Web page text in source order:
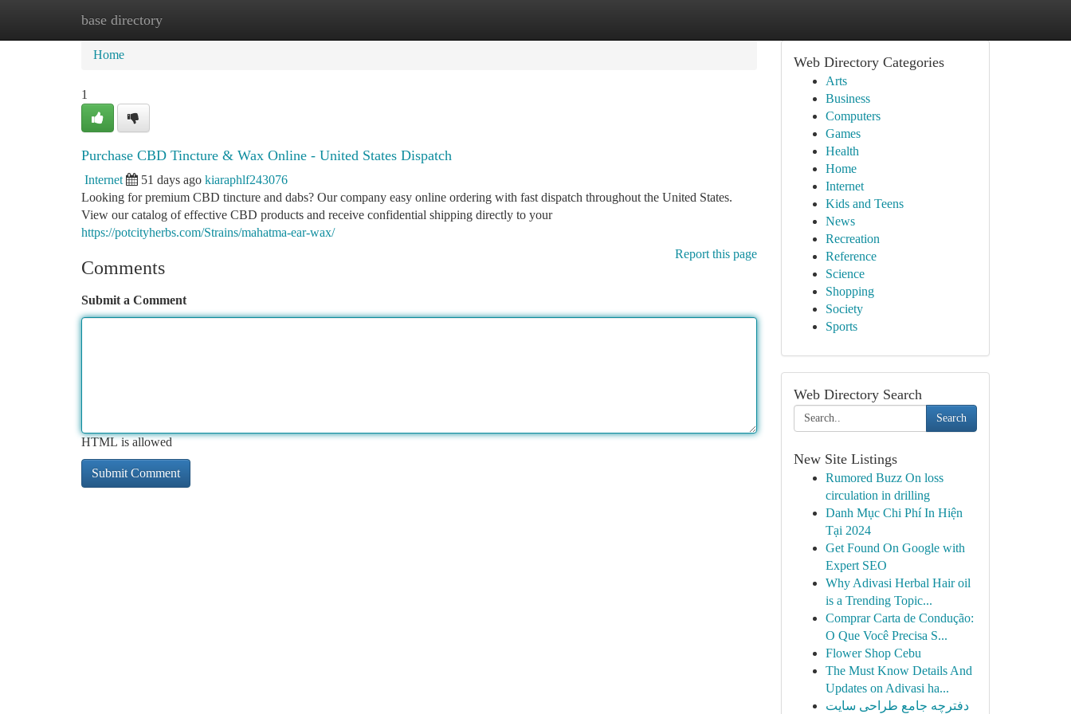
base directory
Home New Site Listings
Home
1
Purchase CBD Tincture & Wax Online - United States Dispatch
Internet 51 days ago kiaraphlf243076
Looking for premium CBD tincture and dabs? Our company easy online ordering with fast dispatch throughout the United States.
View our catalog of effective CBD products and receive confidential shipping directly to your
https://potcityherbs.com/Strains/mahatma-ear-wax/
Report this page
Comments
Submit a Comment
HTML is allowed
Web Directory Categories
Arts
Business
Computers
Games
Health
Home
Internet
Kids and Teens
News
Recreation
Reference
Science
Shopping
Society
Sports
Web Directory Search
Search
New Site Listings
Rumored Buzz On loss
circulation in drilling
Danh Mục Chi Phí In Hiện
Tại 2024
Get Found On Google with
Expert SEO
Why Adivasi Herbal Hair oil
is a Trending Topic...
Comprar Carta de Condução:
O Que Você Precisa S...
Flower Shop Cebu
The Must Know Details And
Updates on Adivasi ha...
دفترچه جامع طراحی سایت